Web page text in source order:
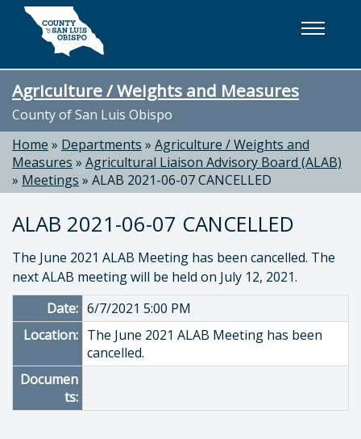
Skip to main content
Agriculture / Weights and Measures
County of San Luis Obispo
Home » Departments » Agriculture / Weights and
Measures » Agricultural Liaison Advisory Board (ALAB)
» Meetings » ALAB 2021-06-07 CANCELLED
ALAB 2021-06-07 CANCELLED
The June 2021 ALAB Meeting has been cancelled. The
next ALAB meeting will be held on July 12, 2021.
Date: 6/7/2021 5:00 PM
Location: The June 2021 ALAB Meeting has been
cancelled.
Documen
ts: